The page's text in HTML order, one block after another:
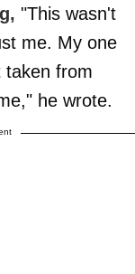
, "This wasn't
me. My one
taken from
he wrote.